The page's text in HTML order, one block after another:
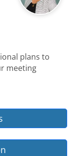
plans to
meeting